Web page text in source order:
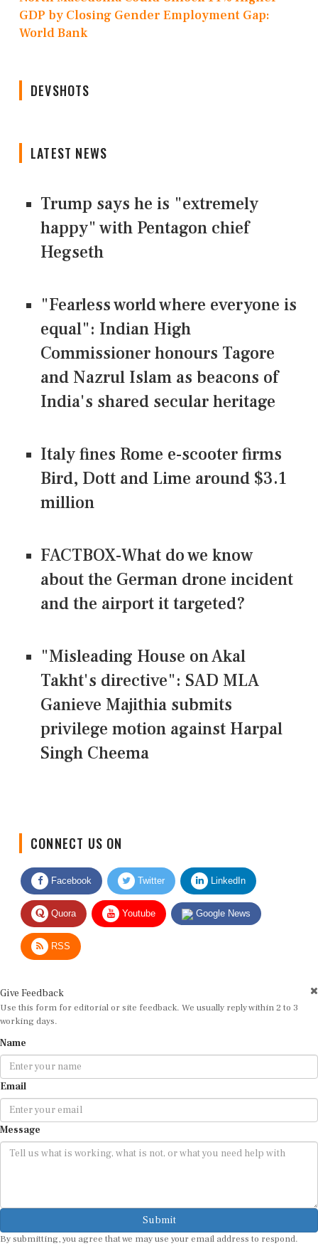
GDP by Closing Gender Employment Gap:
World Bank
DEVSHOTS
LATEST NEWS
Trump says he is "extremely
happy" with Pentagon chief
Hegseth
"Fearless world where everyone is
equal": Indian High
Commissioner honours Tagore
and Nazrul Islam as beacons of
India's shared secular heritage
Italy fines Rome e-scooter firms
Bird, Dott and Lime around $3.1
million
FACTBOX-What do we know
about the German drone incident
and the airport it targeted?
"Misleading House on Akal
Takht's directive": SAD MLA
Ganieve Majithia submits
privilege motion against Harpal
Singh Cheema
Facebook Twitter LinkedIn
Quora Youtube Google News
RSS
Use this form for editorial or site feedback. We usually reply within 2 to 3
working days.
Email
Message
Submit